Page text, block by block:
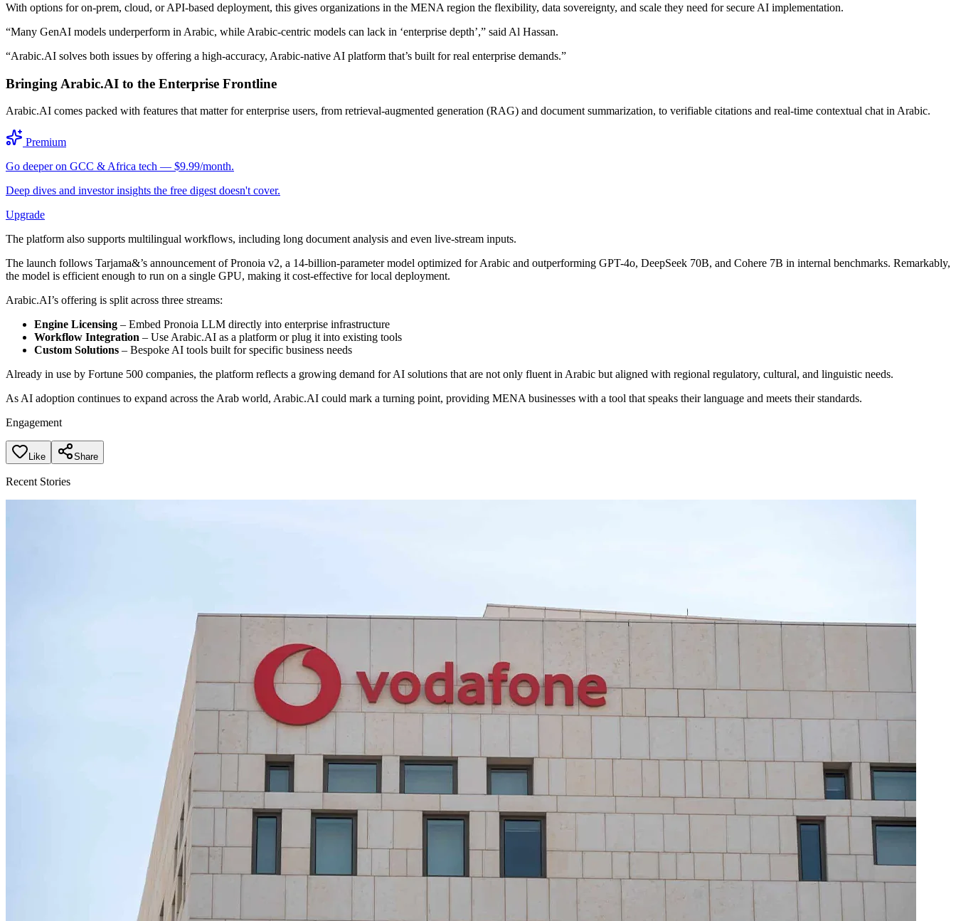
With options for on-prem, cloud, or API-based deployment, this gives organizations in the MENA region the flexibility, data sovereignty, and scale they need for secure AI implementation.
“Many GenAI models underperform in Arabic, while Arabic-centric models can lack in ‘enterprise depth’,” said Al Hassan.
“Arabic.AI solves both issues by offering a high-accuracy, Arabic-native AI platform that’s built for real enterprise demands.”
Bringing Arabic.AI to the Enterprise Frontline
Arabic.AI comes packed with features that matter for enterprise users, from retrieval-augmented generation (RAG) and document summarization, to verifiable citations and real-time contextual chat in Arabic.
Premium
Go deeper on GCC & Africa tech — $9.99/month.
Deep dives and investor insights the free digest doesn't cover.
Upgrade
The platform also supports multilingual workflows, including long document analysis and even live-stream inputs.
The launch follows Tarjama&’s announcement of Pronoia v2, a 14-billion-parameter model optimized for Arabic and outperforming GPT-4o, DeepSeek 70B, and Cohere 7B in internal benchmarks. Remarkably,
the model is efficient enough to run on a single GPU, making it cost-effective for local deployment.
Arabic.AI’s offering is split across three streams:
Engine Licensing – Embed Pronoia LLM directly into enterprise infrastructure
Workflow Integration – Use Arabic.AI as a platform or plug it into existing tools
Custom Solutions – Bespoke AI tools built for specific business needs
Already in use by Fortune 500 companies, the platform reflects a growing demand for AI solutions that are not only fluent in Arabic but aligned with regional regulatory, cultural, and linguistic needs.
As AI adoption continues to expand across the Arab world, Arabic.AI could mark a turning point, providing MENA businesses with a tool that speaks their language and meets their standards.
Engagement
Like Share
Recent Stories